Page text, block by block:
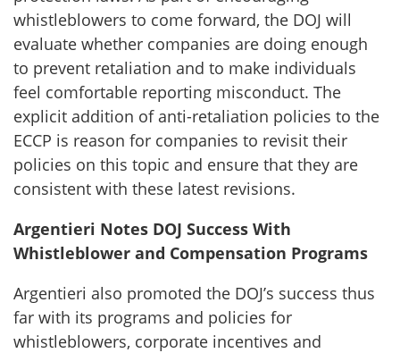
whistleblowers to come forward, the DOJ will
evaluate whether companies are doing enough
to prevent retaliation and to make individuals
feel comfortable reporting misconduct. The
explicit addition of anti-retaliation policies to the
ECCP is reason for companies to revisit their
policies on this topic and ensure that they are
consistent with these latest revisions.
Argentieri Notes DOJ Success With
Whistleblower and Compensation Programs
Argentieri also promoted the DOJ’s success thus
far with its programs and policies for
whistleblowers, corporate incentives and